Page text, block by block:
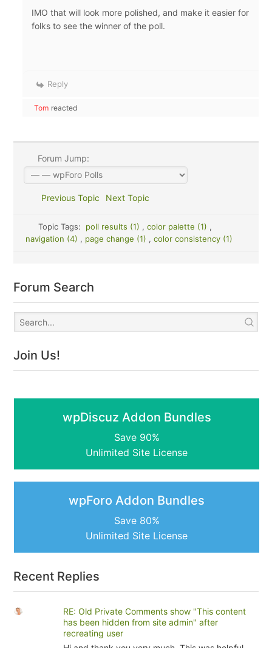
IMO that will look more polished, and make it easier for
folks to see the winner of the poll.
Reply
Tom reacted
Forum Jump:
Previous Topic Next Topic
Topic Tags: poll results (1) , color palette (1) ,
navigation (4) , page change (1) , color consistency (1)
Forum Search
Join Us!
wpDiscuz Addon Bundles
Save 90%
Unlimited Site License
wpForo Addon Bundles
Save 80%
Unlimited Site License
Recent Replies
RE: Old Private Comments show "This content
has been hidden from site admin" after
recreating user